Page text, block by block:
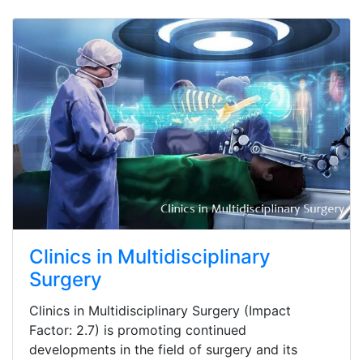
Clinics in Multidisciplinary
Surgery
Clinics in Multidisciplinary Surgery (Impact
Factor: 2.7) is promoting continued
developments in the field of surgery and its